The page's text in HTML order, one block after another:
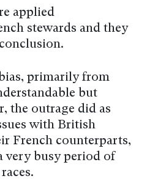
applied
stewards and they
primarily from
but
the outrage did as
with British
French counterparts,
very busy period of